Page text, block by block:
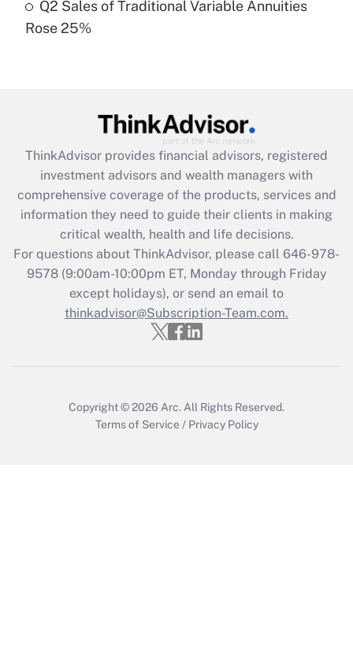
Recently Updated Q&As
Get Answer
Recently Updated Q&As
What is the CARES Act employee
retention tax credit that was available
during 2020 and 2021?
Get Answer
Recently Updated Q&As
Who must file a return?
Q2 Sales of Traditional Variable Annuities
Rose 25%
ThinkAdvisor provides financial advisors, registered
investment advisors and wealth managers with
comprehensive coverage of the products, services and
information they need to guide their clients in making
critical wealth, health and life decisions.
For questions about ThinkAdvisor, please call 646-978-
9578(9:00am-10:00pm ET, Monday through Friday
except holidays), or send an email to
thinkadvisor@Subscription-Team.com.
Copyright © 2026 Arc. All Rights Reserved.
Terms of Service / Privacy Policy